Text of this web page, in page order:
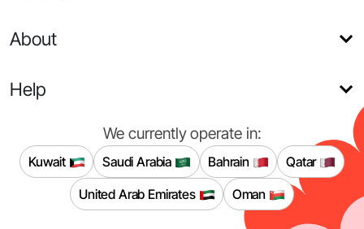
About
Help
We currently operate in:
Kuwait Saudi Arabia Bahrain
Qatar
United Arab Emirates
Oman